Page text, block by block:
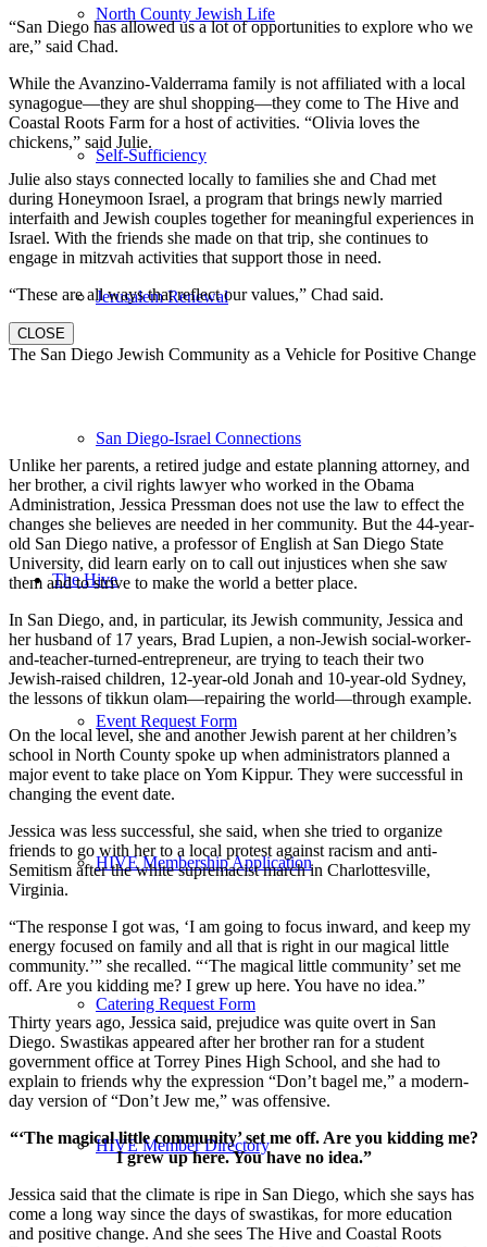
North County Jewish Life
Self-Sufficiency
Jerusalem Renewal
San Diego-Israel Connections
The Hive
Event Request Form
HIVE Membership Application
Catering Request Form
HIVE Member Directory
“San Diego has allowed us a lot of opportunities to explore who we
are,” said Chad.
While the Avanzino-Valderrama family is not affiliated with a local
synagogue—they are shul shopping—they come to The Hive and
Coastal Roots Farm for a host of activities. “Olivia loves the
chickens,” said Julie.
Julie also stays connected locally to families she and Chad met
during Honeymoon Israel, a program that brings newly married
interfaith and Jewish couples together for meaningful experiences in
Israel. With the friends she made on that trip, she continues to
engage in mitzvah activities that support those in need.
“These are all ways that reflect our values,” Chad said.
CLOSE
The San Diego Jewish Community as a Vehicle for Positive Change
Unlike her parents, a retired judge and estate planning attorney, and
her brother, a civil rights lawyer who worked in the Obama
Administration, Jessica Pressman does not use the law to effect the
changes she believes are needed in her community. But the 44-year-
old San Diego native, a professor of English at San Diego State
University, did learn early on to call out injustices when she saw
them and to strive to make the world a better place.
In San Diego, and, in particular, its Jewish community, Jessica and
her husband of 17 years, Brad Lupien, a non-Jewish social-worker-
and-teacher-turned-entrepreneur, are trying to teach their two
Jewish-raised children, 12-year-old Jonah and 10-year-old Sydney,
the lessons of tikkun olam—repairing the world—through example.
On the local level, she and another Jewish parent at her children’s
school in North County spoke up when administrators planned a
major event to take place on Yom Kippur. They were successful in
changing the event date.
Jessica was less successful, she said, when she tried to organize
friends to go with her to a local protest against racism and anti-
Semitism after the white supremacist march in Charlottesville,
Virginia.
“The response I got was, ‘I am going to focus inward, and keep my
energy focused on family and all that is right in our magical little
community.’” she recalled. “‘The magical little community’ set me
off. Are you kidding me? I grew up here. You have no idea.”
Thirty years ago, Jessica said, prejudice was quite overt in San
Diego. Swastikas appeared after her brother ran for a student
government office at Torrey Pines High School, and she had to
explain to friends why the expression “Don’t bagel me,” a modern-
day version of “Don’t Jew me,” was offensive.
“‘The magical little community’ set me off. Are you kidding me?
I grew up here. You have no idea.”
Jessica said that the climate is ripe in San Diego, which she says has
come a long way since the days of swastikas, for more education
and positive change. And she sees The Hive and Coastal Roots